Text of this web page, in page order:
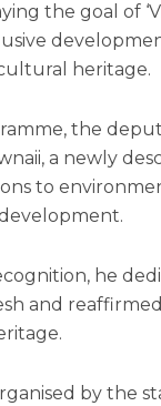
the goal of
heritage.
the
a newly
to
he
and
by the